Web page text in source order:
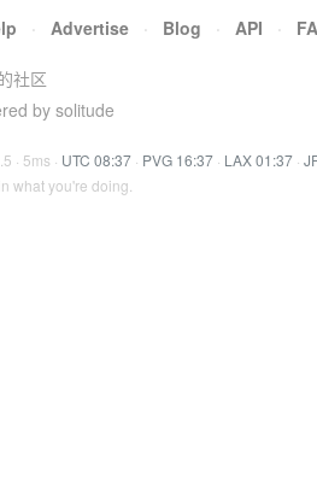
· Advertise · Blog · API ·
社区
by solitude
· 5ms · UTC 08:37 · PVG 16:37 · LAX 01:37 ·
what you're doing.